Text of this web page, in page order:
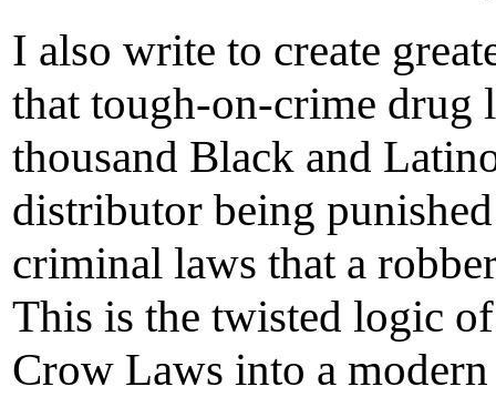
I also write to create
that tough-on-crime
thousand Black and
distributor being
criminal laws that a
This is the twisted logic
Crow Laws into a